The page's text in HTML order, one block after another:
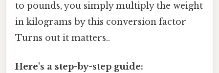
to pounds, you simply multiply the weight
in kilograms by this conversion factor
Turns out it matters..
Here's a step-by-step guide: